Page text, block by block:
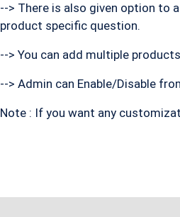
--> There is also given option to
product specific question.
--> You can add multiple
--> Admin can Enable/Disable
Note : If you want any